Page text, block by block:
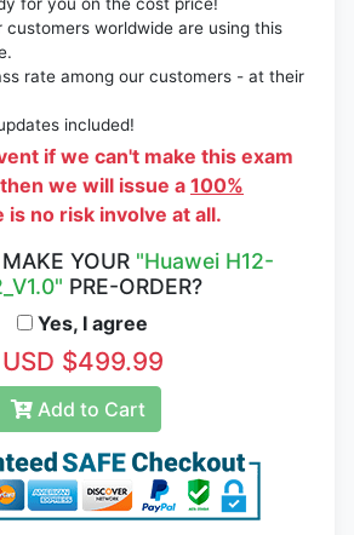
for you on the cost price!
worldwide are using this
rate among our customers - at their
included!
if we can't make this exam
we will issue a 100%
is no risk involve at all.
YOUR "Huawei H12-
PRE-ORDER?
Yes, I agree
USD $499.99
Add to Cart